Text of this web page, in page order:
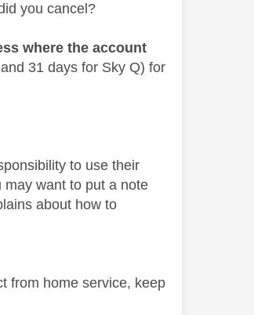
you cancel?
where the account
31 days for Sky Q) for
to use their
may want to put a note
about how to
from home service, keep